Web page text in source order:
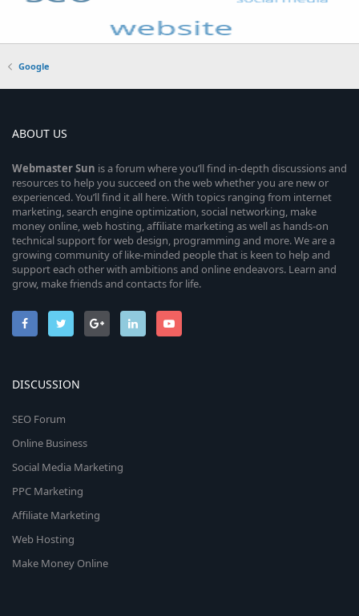
Google
ABOUT US
WebmasterSun is a forum where you’ll find in-depth discussions and
resources to help you succeed on the web whether you are new or
experienced. You’ll find it all here. With topics ranging from internet
marketing, search engine optimization, social networking, make
money online, web hosting, affiliate marketing as well as hands-on
technical support for web design, programming and more. We are a
growing community of like-minded people that is keen to help and
support each other with ambitions and online endeavors. Learn and
grow, make friends and contacts for life.
DISCUSSION
SEO Forum
Online Business
Social Media Marketing
PPC Marketing
Affiliate Marketing
Web Hosting
Make Money Online